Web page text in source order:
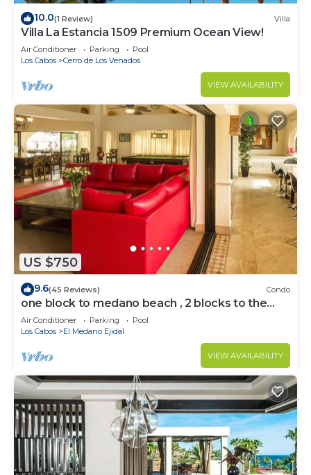
10.0(1 Review) Villa
Villa La Estancia 1509 Premium Ocean View!
Air Conditioner Parking
Pool
Los Cabos
Cerro de Los Venados
VIEW AVAILABILITY
US $750
9.6(45 Reviews) Condo
one block to medano beach , 2 blocks to the
Cabo Marina & Downtown Cabo
Air Conditioner Parking
Pool
Los Cabos
El Medano Ejidal
VIEW AVAILABILITY